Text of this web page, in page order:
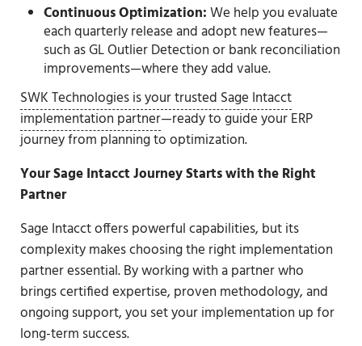
Continuous Optimization:We help you evaluate
each quarterly release and adopt new features—
such as GL Outlier Detection or bank reconciliation
improvements—where they add value.
SWK Technologies is your trusted Sage Intacct
implementation partner—ready to guide your ERP
journey from planning to optimization.
Your Sage Intacct Journey Starts with the Right
Partner
Sage Intacct offers powerful capabilities, but its
complexity makes choosing the right implementation
partner essential. By working with a partner who
brings certified expertise, proven methodology, and
ongoing support, you set your implementation up for
long-term success.